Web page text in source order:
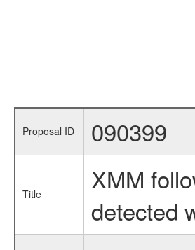
Proposal ID 090399
Title
XMM
detected